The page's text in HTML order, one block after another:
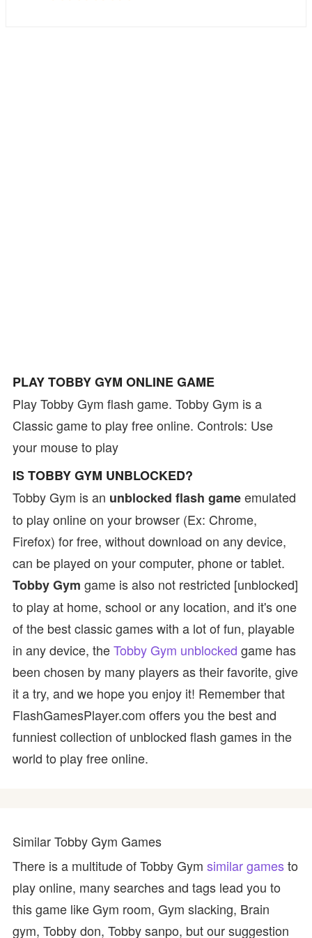
PLAY TOBBY GYM ONLINE GAME
Play Tobby Gym flash game. Tobby Gym is a
Classic game to play free online. Controls: Use
your mouse to play
IS TOBBY GYM UNBLOCKED?
Tobby Gym is an unblocked flash gameemulated
to play online on your browser (Ex: Chrome,
Firefox) for free, without download on any device,
can be played on your computer, phone or tablet.
Tobby Gym game is also not restricted [unblocked]
to play at home, school or any location, and it's one
of the best classic games with a lot of fun, playable
in any device, theTobby Gym unblocked game has
been chosen by many players as their favorite, give
it a try, and we hope you enjoy it! Remember that
FlashGamesPlayer.com offers you the best and
funniest collection of unblocked flash games in the
world to play free online.
Similar Tobby Gym Games
There is a multitude of Tobby Gym similar gamesto
play online, many searches and tags lead you to
this game like Gym room, Gym slacking, Brain
gym, Tobby don, Tobby sanpo, but our suggestion